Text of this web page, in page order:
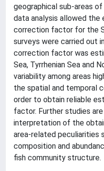
geographical sub-areas
data analysis allowed the
correction factor for the
surveys were carried out
correction factor was
Sea, Tyrrhenian Sea and
variability among areas
the spatial and temporal
order to obtain reliable
factor. Further studies
interpretation of the
area-related peculiarities
composition and
fish community structure.